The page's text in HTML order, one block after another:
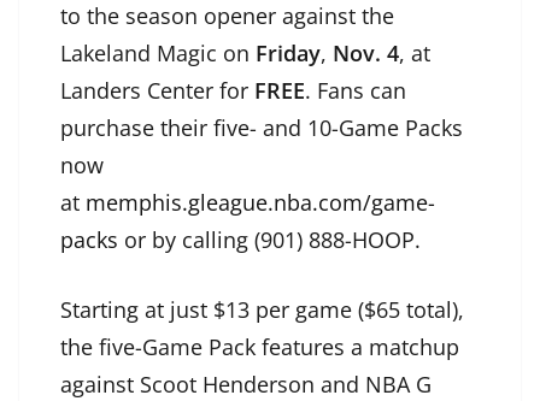
to the season opener against the
Lakeland Magic on Friday, Nov. 4, at
Landers Center for FREE. Fans can
purchase their five- and 10-Game Packs
now
at memphis.gleague.nba.com/game-
packs or by calling (901) 888-HOOP.
Starting at just $13 per game ($65 total),
the five-Game Pack features a matchup
against Scoot Henderson and NBA G